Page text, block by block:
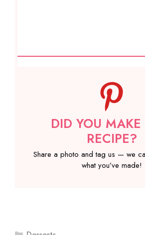
DID YOU MAKE
RECIPE?
Share a photo and tag us — we
what you’ve made!